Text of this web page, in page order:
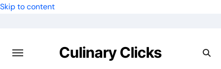
Skip to content
Culinary Clicks